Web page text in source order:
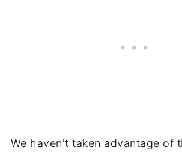
We haven't taken advantage of